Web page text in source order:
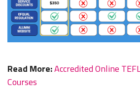
Read More:Accredited Online
Courses